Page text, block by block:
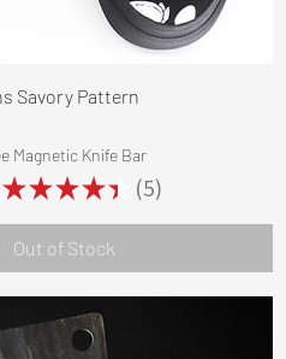
Quick View
Savory Pattern
Magnetic Knife Bar
★★★★★ 5
5
Out of Stock